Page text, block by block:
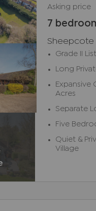
Asking price
7
Sheepcote
Grade II
Long
Expansive
Acres
Separate
Five
Quiet &
Village